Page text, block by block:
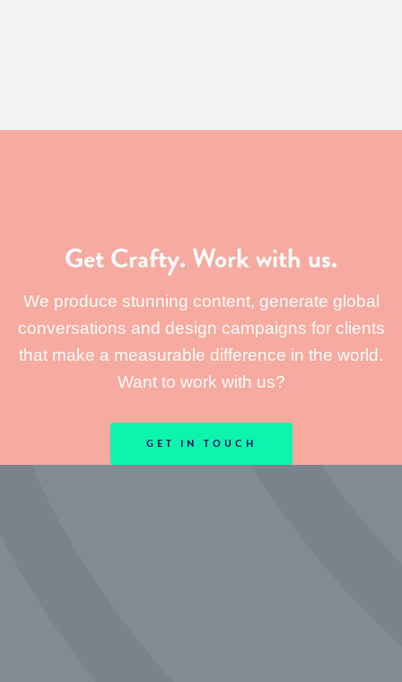
Get Crafty. Work with us.
We produce stunning content, generate global
conversations and design campaigns for clients
that make a measurable difference in the world.
Want to work with us?
GET IN TOUCH